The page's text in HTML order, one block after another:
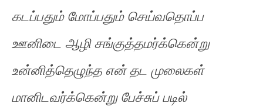
கடப்பதும் மோப்பதும் செய்வதொப்ப
ஊனிடை ஆழிசங்குத்தமர்க்கென்று
உன்னித்தெழுந்த என்தட முலைகள்
மானிடவர்க்கென்று பேச்சுப்படில்